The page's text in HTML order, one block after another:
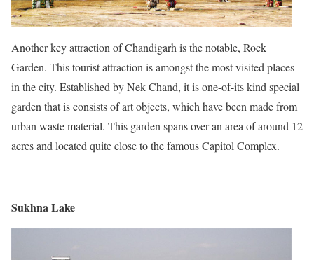
Another key attraction of Chandigarh is the notable, Rock
Garden. This tourist attraction is amongst the most visited places
in the city. Established by Nek Chand, it is one-of-its kind special
garden that is consists of art objects, which have been made from
urban waste material. This garden spans over an area of around 12
acres and located quite close to the famous Capitol Complex.
Sukhna Lake